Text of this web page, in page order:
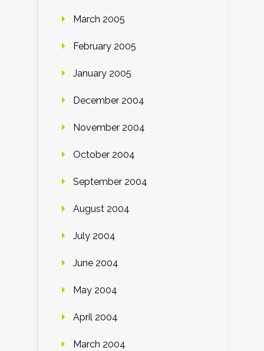
March 2005
February 2005
January 2005
December 2004
November 2004
October 2004
September 2004
August 2004
July 2004
June 2004
May 2004
April 2004
March 2004